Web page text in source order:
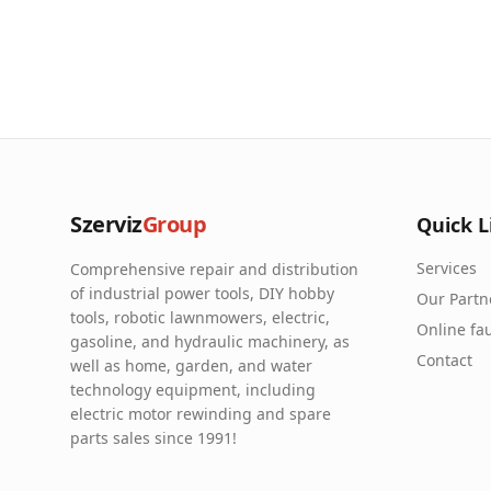
SzervizGroup
Comprehensive repair and distribution
of industrial power tools, DIY hobby
tools, robotic lawnmowers, electric,
gasoline, and hydraulic machinery, as
well as home, garden, and water
technology equipment, including
electric motor rewinding and spare
parts sales since 1991!
Quick
Services
Our
Online
Contact